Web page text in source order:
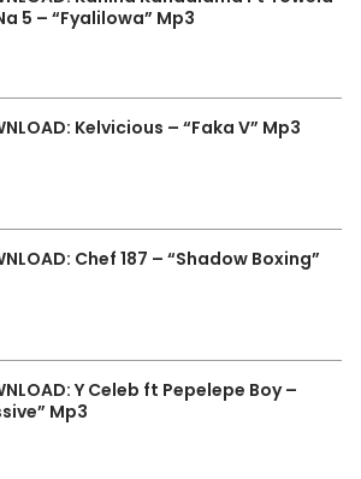
5 – “Fyalilowa” Mp3
Kelvicious – “Faka V” Mp3
Chef 187 – “Shadow Boxing”
Y Celeb ft Pepelepe Boy –
Mp3